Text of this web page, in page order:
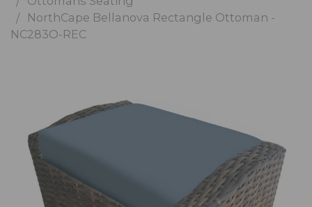
NorthCape Bellanova Rectangle Ottoman -
NC283O-REC